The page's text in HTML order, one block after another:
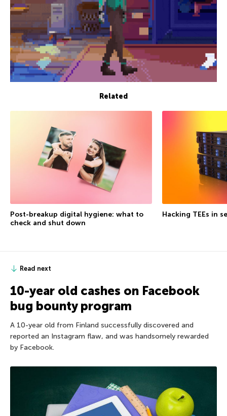
Related
Post-breakup digital hygiene: what to
check and shut down
Hacking TEEs in
Read next
10-year old cashes on Facebook
bug bounty program
A 10-year old from Finland successfully discovered and
reported an Instagram flaw, and was handsomely rewarded
by Facebook.